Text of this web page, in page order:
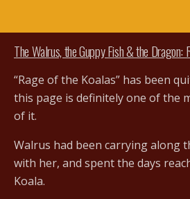
The Walrus, the Guppy Fish & the Dragon:
“Rage of the Koalas” has been
this page is definitely one of the
of it.
Walrus had been carrying along
with her, and spent the days
Koala.